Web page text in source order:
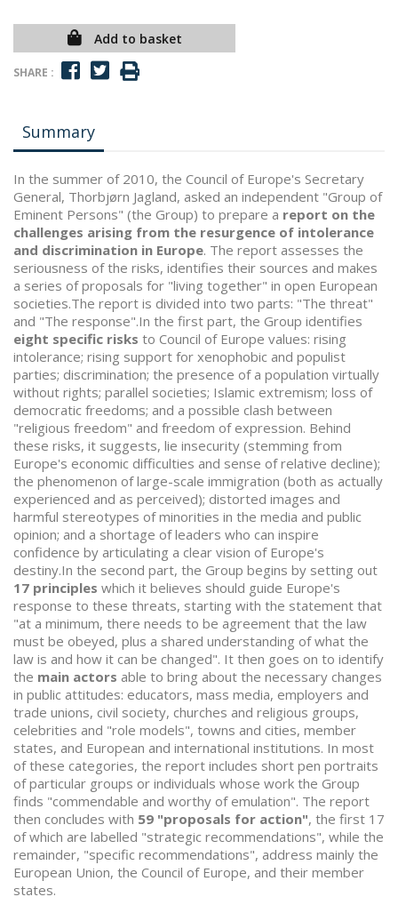
Add to basket
SHARE :
Summary
In the summer of 2010, the Council of Europe's Secretary
General, Thorbjørn Jagland, asked an independent "Group of
Eminent Persons" (the Group) to prepare a report on the
challenges arising from the resurgence of intolerance
and discrimination in Europe. The report assesses the
seriousness of the risks, identifies their sources and makes
a series of proposals for "living together" in open European
societies.The report is divided into two parts: "The threat"
and "The response".In the first part, the Group identifies
eight specific risks to Council of Europe values: rising
intolerance; rising support for xenophobic and populist
parties; discrimination; the presence of a population virtually
without rights; parallel societies; Islamic extremism; loss of
democratic freedoms; and a possible clash between
"religious freedom" and freedom of expression. Behind
these risks, it suggests, lie insecurity (stemming from
Europe's economic difficulties and sense of relative decline);
the phenomenon of large-scale immigration (both as actually
experienced and as perceived); distorted images and
harmful stereotypes of minorities in the media and public
opinion; and a shortage of leaders who can inspire
confidence by articulating a clear vision of Europe's
destiny.In the second part, the Group begins by setting out
17 principles which it believes should guide Europe's
response to these threats, starting with the statement that
"at a minimum, there needs to be agreement that the law
must be obeyed, plus a shared understanding of what the
law is and how it can be changed". It then goes on to identify
the main actors able to bring about the necessary changes
in public attitudes: educators, mass media, employers and
trade unions, civil society, churches and religious groups,
celebrities and "role models", towns and cities, member
states, and European and international institutions. In most
of these categories, the report includes short pen portraits
of particular groups or individuals whose work the Group
finds "commendable and worthy of emulation". The report
then concludes with 59 "proposals for action", the first 17
of which are labelled "strategic recommendations", while the
remainder, "specific recommendations", address mainly the
European Union, the Council of Europe, and their member
states.